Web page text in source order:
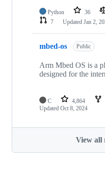
Python 36
7
Updated Jan 2,
mbed-os Public
Arm Mbed OS is a
designed for the
C 4,864
Updated Oct 8, 2024
View all